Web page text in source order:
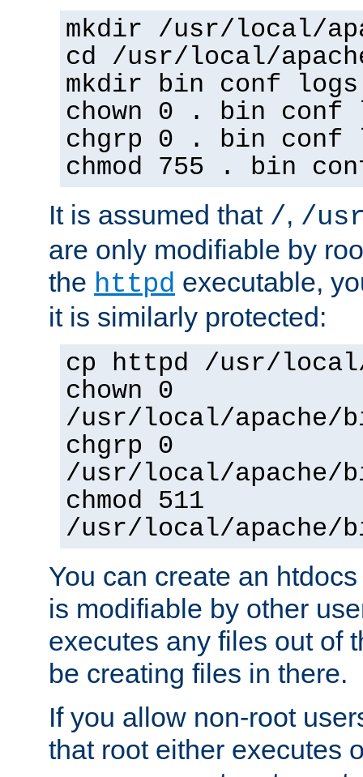
mkdir /usr/local/
cd /usr/local/
mkdir bin conf logs
chown 0 . bin conf
chgrp 0 . bin conf
chmod 755 . bin
It is assumed that /, /
are only modifiable by
the httpd executable,
it is similarly protected:
cp httpd /usr/
chown 0
/usr/local/apache/
chgrp 0
/usr/local/apache/
chmod 511
/usr/local/apache/
You can create an
is modifiable by other
executes any files out of
be creating files in there.
If you allow non-root
that root either executes